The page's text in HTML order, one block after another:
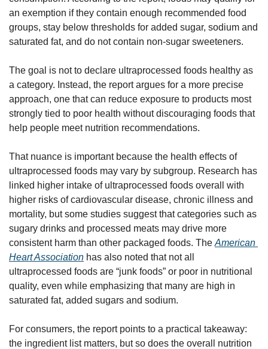
an exemption if they contain enough recommended food
groups, stay below thresholds for added sugar, sodium and
saturated fat, and do not contain non-sugar sweeteners.
The goal is not to declare ultraprocessed foods healthy as
a category. Instead, the report argues for a more precise
approach, one that can reduce exposure to products most
strongly tied to poor health without discouraging foods that
help people meet nutrition recommendations.
That nuance is important because the health effects of
ultraprocessed foods may vary by subgroup. Research has
linked higher intake of ultraprocessed foods overall with
higher risks of cardiovascular disease, chronic illness and
mortality, but some studies suggest that categories such as
sugary drinks and processed meats may drive more
consistent harm than other packaged foods. The American
Heart Association has also noted that not all
ultraprocessed foods are “junk foods” or poor in nutritional
quality, even while emphasizing that many are high in
saturated fat, added sugars and sodium.
For consumers, the report points to a practical takeaway:
the ingredient list matters, but so does the overall nutrition